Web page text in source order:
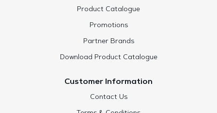
Product Catalogue
Promotions
Partner Brands
Download Product Catalogue
Customer Information
Contact Us